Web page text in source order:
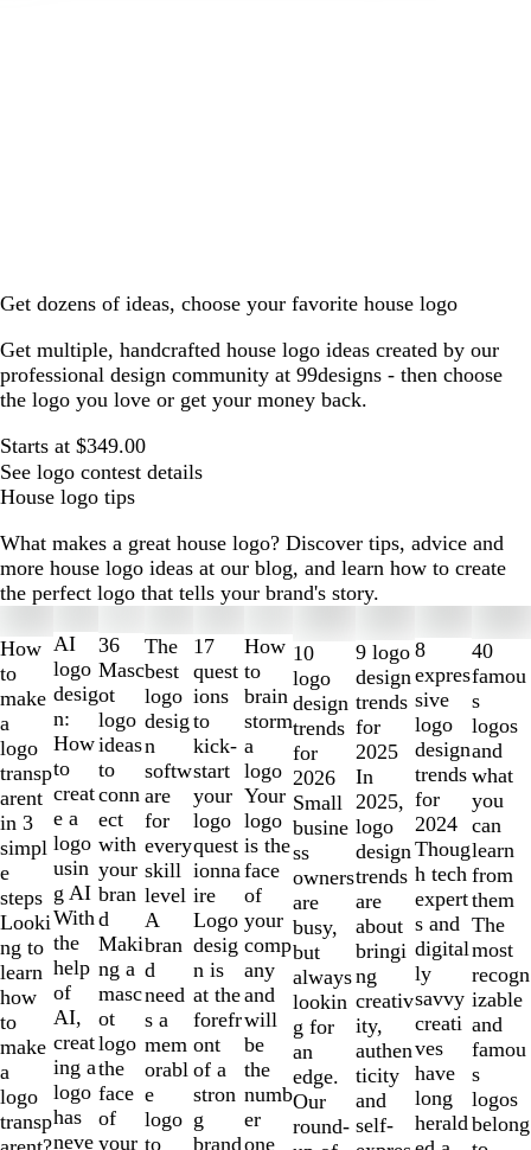
Get dozens of ideas, choose your favorite house logo
Get multiple, handcrafted house logo ideas created by our
professional design community at 99designs - then choose
the logo you love or get your money back.
Starts at $349.00
See logo contest details
House logo tips
What makes a great house logo? Discover tips, advice and
more house logo ideas at our blog, and learn how to create
the perfect logo that tells your brand's story.
How
to
make
a
logo
transp
arent
in 3
simpl
e
steps
Looki
ng to
learn
how
to
make
a
logo
transp
AI
logo
desig
n:
How
to
creat
e a
logo
usin
g AI
With
the
help
of
AI,
creat
ing a
logo
has
neve
36
Masc
ot
logo
ideas
to
conn
ect
with
your
bran
d
Maki
ng a
masc
ot
logo
the
face
of
your
The
best
logo
desig
n
softw
are
for
every
skill
level
A
bran
d
need
s a
mem
orabl
e
logo
to
17
quest
ions
to
kick-
start
your
logo
quest
ionna
ire
Logo
desig
n is
at the
forefr
ont
of a
stron
g
brand
How
to
brain
storm
a
logo
Your
logo
is the
face
of
your
comp
any
and
will
be
the
numb
er
one
10
logo
design
trends
for
2026
Small
busine
ss
owners
are
busy,
but
always
lookin
g for
an
edge.
Our
round-
9 logo
design
trends
for
2025
In
2025,
logo
design
trends
are
about
bringi
ng
creativ
ity,
authen
ticity
and
self-
8
expres
sive
logo
design
trends
for
2024
Thoug
h tech
expert
s and
digital
ly
savvy
creati
ves
have
long
herald
40
famou
s
logos
and
what
you
can
learn
from
them
The
most
recogn
izable
and
famou
s
logos
belong
1
to
2
of
10